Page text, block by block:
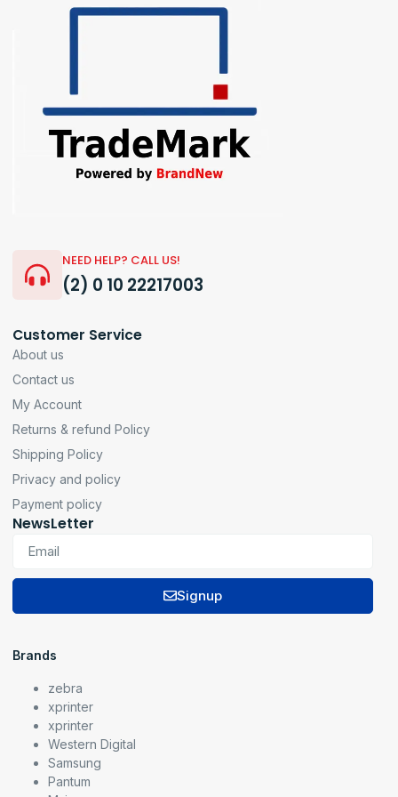
NEED HELP? CALL US!
(2) 0 10 22217003
Customer Service
About us
Contact us
My Account
Returns & refund Policy
Shipping Policy
Privacy and policy
Payment policy
NewsLetter
Signup
Brands
zebra
xprinter
xprinter
Western Digital
Samsung
Pantum